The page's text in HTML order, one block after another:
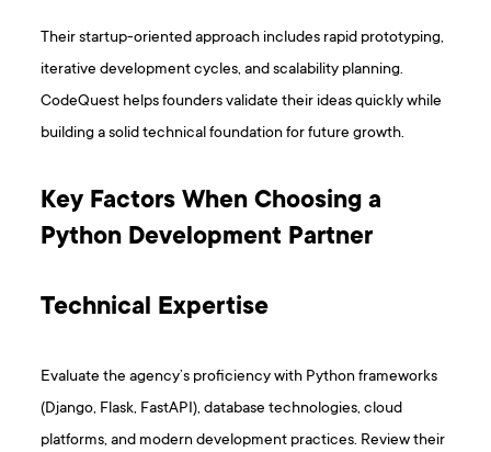
Their startup-oriented approach includes rapid prototyping,
iterative development cycles, and scalability planning.
CodeQuest helps founders validate their ideas quickly while
building a solid technical foundation for future growth.
Key Factors When Choosing a
Python Development Partner
Technical Expertise
Evaluate the agency’s proficiency with Python frameworks
(Django, Flask, FastAPI), database technologies, cloud
platforms, and modern development practices. Review their